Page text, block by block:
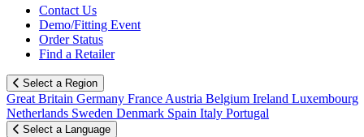
Contact Us
Demo/Fitting Event
Order Status
Find a Retailer
Select a Region
Great Britain Germany France Austria Belgium Ireland Luxembourg
Netherlands Sweden Denmark Spain Italy Portugal
Select a Language